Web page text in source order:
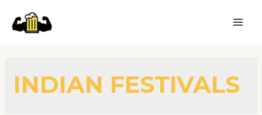
INDIAN FESTIVALS